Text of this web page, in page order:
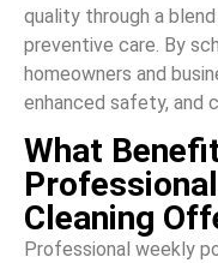
quality through a
preventive care. By
homeowners and
enhanced safety, and
What
Cleaning
Professional weekly